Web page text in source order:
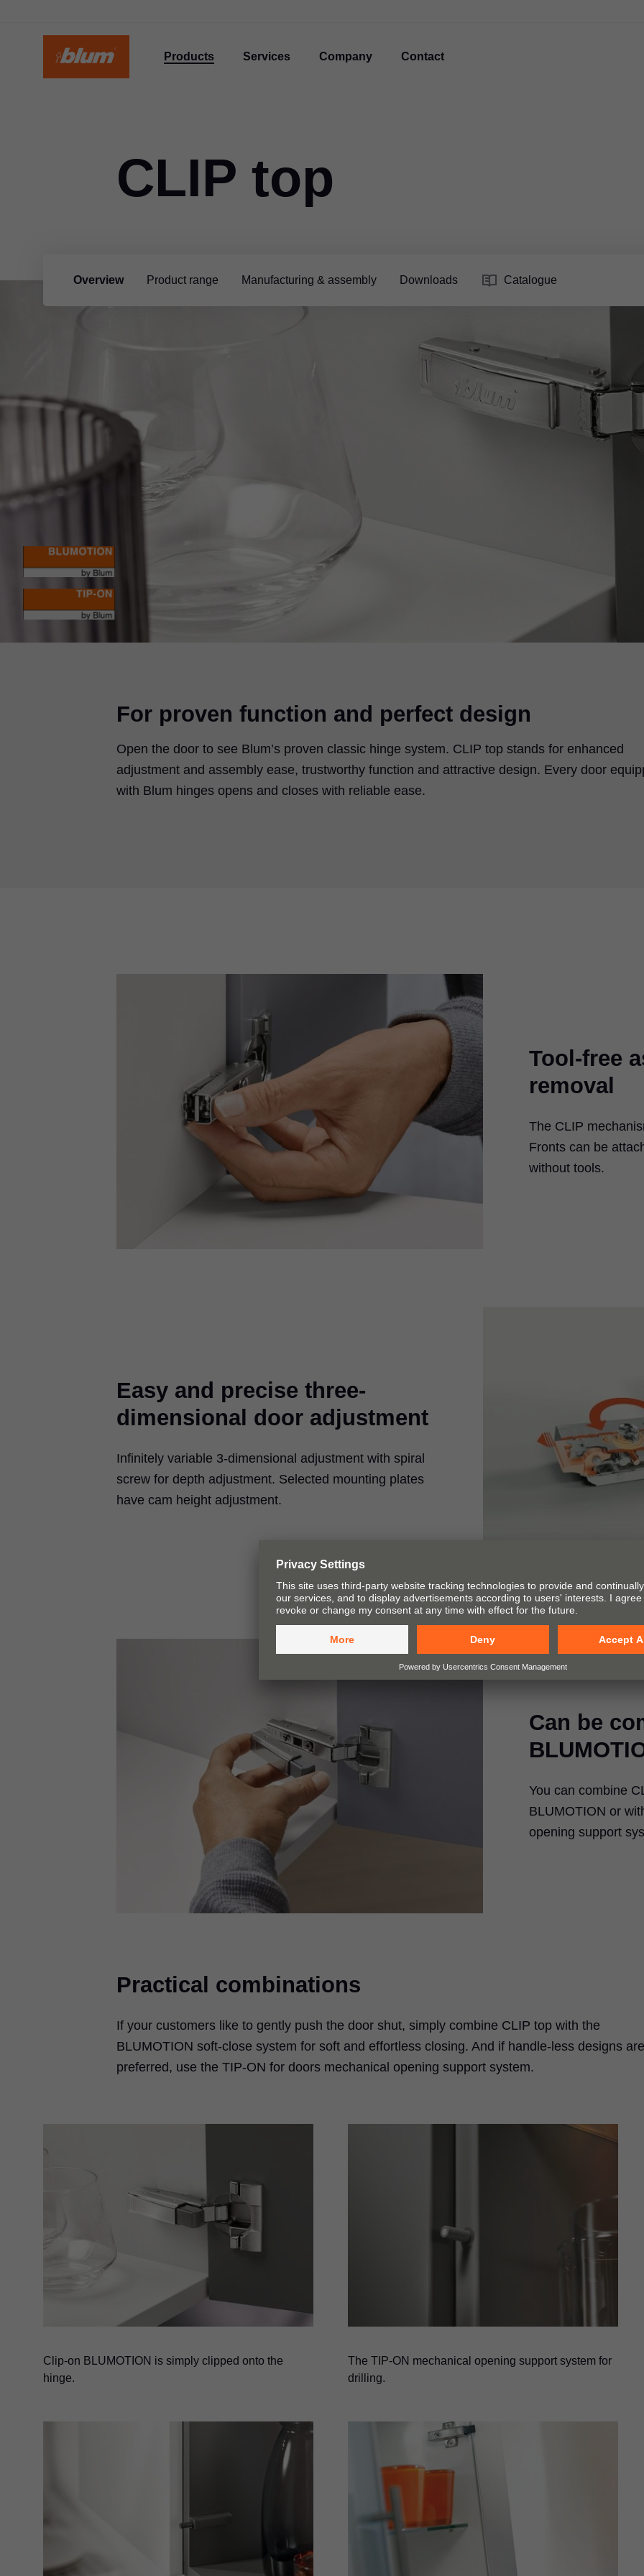
Products Services Company Contact
Overview Product range Manufacturing & assembly Downloads Catalogue
CLIP top
For proven function and perfect design
Open the door to see Blum’s proven classic hinge system. CLIP top stands for enhanced
adjustment and assembly ease, trustworthy function and attractive design. Every door
with Blum hinges opens and closes with reliable ease.
Tool-free
removal
The CLIP
Fronts can be
without tools.
Easy and precise three-
dimensional door adjustment
Infinitely variable 3-dimensional adjustment with spiral
screw for depth adjustment. Selected mounting plates
have cam height adjustment.
Can be
You can combine
BLUMOTION or
opening support
Practical combinations
If your customers like to gently push the door shut, simply combine CLIP top with the
BLUMOTION soft-close system for soft and effortless closing. And if handle-less designs are
preferred, use the TIP-ON for doors mechanical opening support system.
Clip-on BLUMOTION is simply clipped onto the
hinge.
The TIP-ON mechanical opening support system for
drilling.